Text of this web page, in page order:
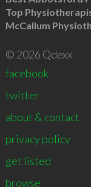
Top
McCallum
© 2026 Qdexx
facebook
twitter
about & contact
privacy policy
get listed
browse